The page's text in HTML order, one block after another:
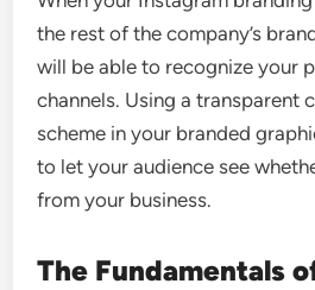
the rest of the company’s
will be able to recognize your
channels. Using a transparent
scheme in your branded
to let your audience see
from your business.
The Fundamentals